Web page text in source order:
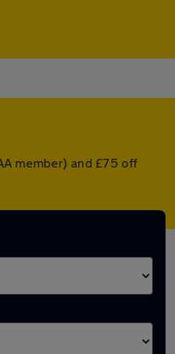
member) and £75 off